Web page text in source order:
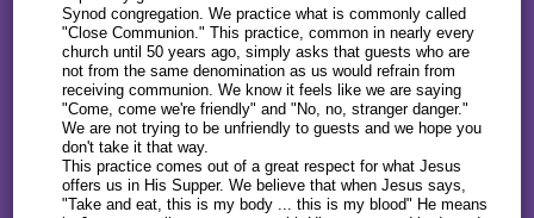
Synod congregation. We practice what is commonly called
"Close Communion." This practice, common in nearly every
church until 50 years ago, simply asks that guests who are
not from the same denomination as us would refrain from
receiving communion. We know it feels like we are saying
"Come, come we're friendly" and "No, no, stranger danger."
We are not trying to be unfriendly to guests and we hope you
don't take it that way.
This practice comes out of a great respect for what Jesus
offers us in His Supper. We believe that when Jesus says,
"Take and eat, this is my body ... this is my blood" He means